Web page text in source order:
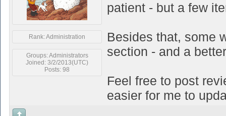
Rank: Administration
Groups: Administrators
Joined: 3/2/2013(UTC)
Posts: 98
patient - but a few
Besides that, some
section - and a
Feel free to post
easier for me to